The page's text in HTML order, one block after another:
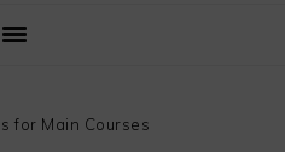
for Main Courses